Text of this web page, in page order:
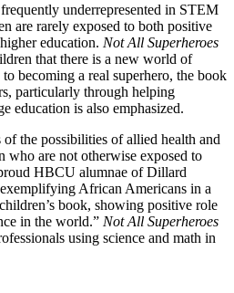
underrepresented in STEM
are rarely exposed to both positive
education. Not All Superheroes
that there is a new world of
becoming a real superhero, the book
particularly through helping
education is also emphasized.
the possibilities of allied health and
who are not otherwise exposed to
HBCU alumnae of Dillard
African Americans in a
book, showing positive role
in the world.” Not All Superheroes
using science and math in